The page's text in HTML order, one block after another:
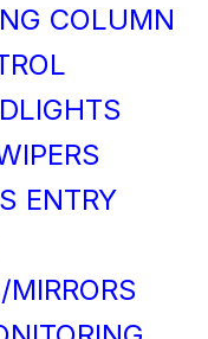
COLUMN
ENTRY